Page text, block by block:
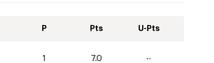
P Pts U-Pts
1 7.0 --